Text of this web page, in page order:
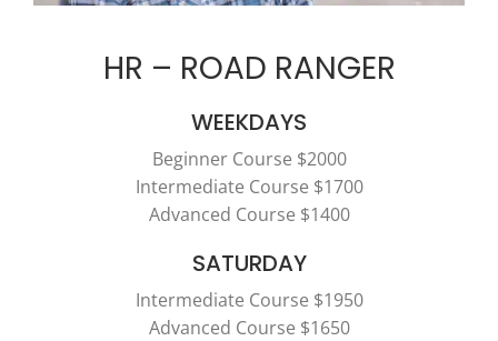
HR – ROAD RANGER
WEEKDAYS
Beginner Course $2000
Intermediate Course $1700
Advanced Course $1400
SATURDAY
Intermediate Course $1950
Advanced Course $1650